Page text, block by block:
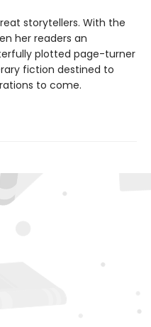
storytellers. With the
her readers an
plotted page-turner
fiction destined to
to come.